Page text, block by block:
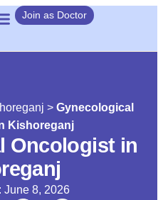
Join as Doctor
> Gynecological
Kishoreganj
Oncologist in
June 8, 2026